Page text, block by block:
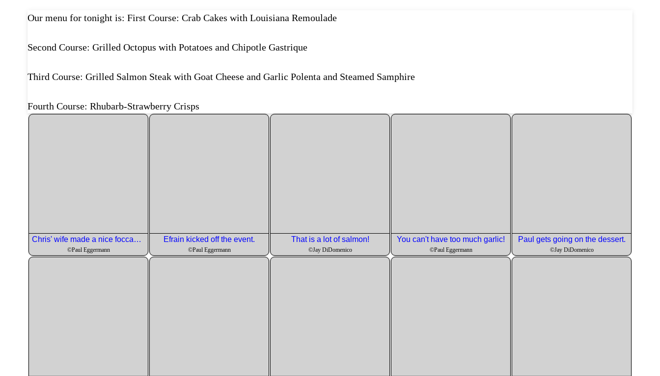
Our menu for tonight is: First Course: Crab Cakes with Louisiana Remoulade
Second Course: Grilled Octopus with Potatoes and Chipotle Gastrique
Third Course: Grilled Salmon Steak with Goat Cheese and Garlic Polenta and Steamed Samphire
Fourth Course: Rhubarb-Strawberry Crisps
Chris' wife made a nice foccacia for our quaffers.
©Paul Eggermann
Efrain kicked off the event.
©Paul Eggermann
That is a lot of salmon!
©Jay DiDomenico
You can't have too much garlic!
©Paul Eggermann
Paul gets going on the dessert.
©Jay DiDomenico